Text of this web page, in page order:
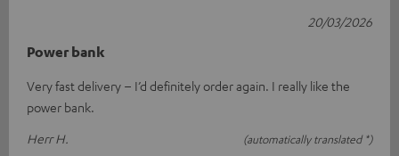
Power bank
Very fast delivery – I’d definitely order again. I really like the
power bank.
Herr H.
(automatically translated *)
20/03/2026